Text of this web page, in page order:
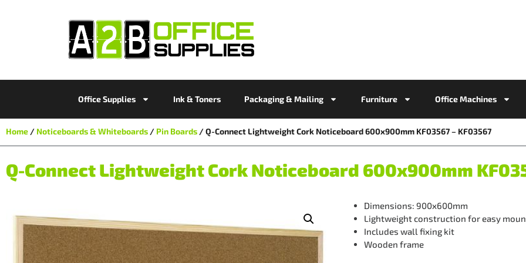
Office Supplies Ink & Toners Packaging & Mailing Furniture Office Machines
Home / Noticeboards & Whiteboards / Pin Boards / Q-Connect Lightweight Cork Noticeboard 600x900mm KF03567 – KF03567
Q-Connect Lightweight Cork Noticeboard 600x900mm
Dimensions: 900x600mm
Lightweight construction for easy
Includes wall fixing kit
Wooden frame